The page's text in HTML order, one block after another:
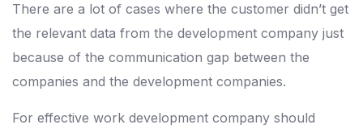
There are a lot of cases where the customer didn’t get
the relevant data from the development company just
because of the communication gap between the
companies and the development companies.
For effective work development company should